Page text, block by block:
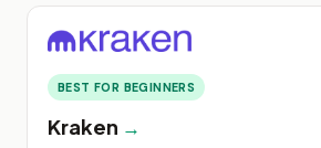
BEST FOR BEGINNERS
Kraken